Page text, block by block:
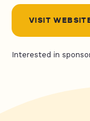
VISIT
Interested in